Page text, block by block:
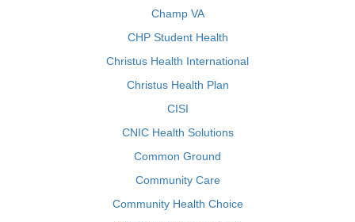
Champ VA
CHP Student Health
Christus Health International
Christus Health Plan
CISI
CNIC Health Solutions
Common Ground
Community Care
Community Health Choice